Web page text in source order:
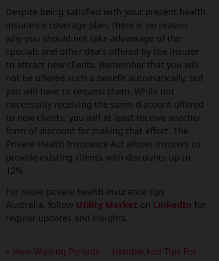
Despite being satisfied with your present health
insurance coverage plan, there is no reason
why you should not take advantage of the
specials and other deals offered by the insurer
to attract new clients. Remember that you will
not be offered such a benefit automatically, but
you will have to request them. While not
necessarily receiving the same discount offered
to new clients, you will at least receive another
form of discount for making that effort. The
Private Health Insurance Act allows insurers to
provide existing clients with discounts up to
12%.
For more private health insurance tips
Australia, follow Utility Market on LinkedIn for
regular updates and insights.
« How Waiting Periods
Handpicked Tips For